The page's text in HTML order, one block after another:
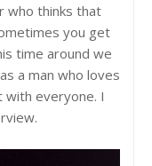
who thinks that
you get
time around we
a man who loves
with everyone. I